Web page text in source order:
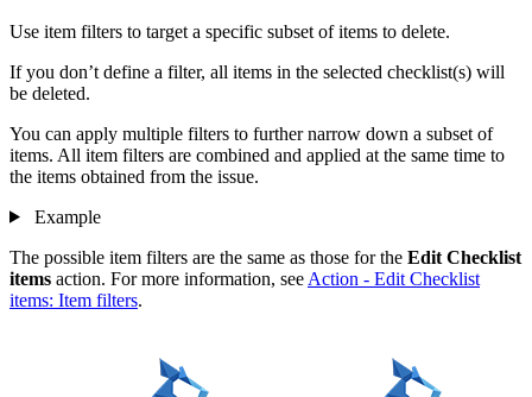
Use item filters to target a specific subset of items to delete.
If you don’t define a filter, all items in the selected checklist(s) will
be deleted.
You can apply multiple filters to further narrow down a subset of
items. All item filters are combined and applied at the same time to
the items obtained from the issue.
Example
The possible item filters are the same as those for the Edit Checklist
items action. For more information, see Action - Edit Checklist
items: Item filters.